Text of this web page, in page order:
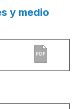
y medio
PDF